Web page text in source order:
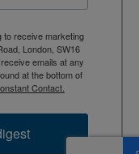
to receive marketing
London, SW16
emails at any
at the bottom of
Contact.